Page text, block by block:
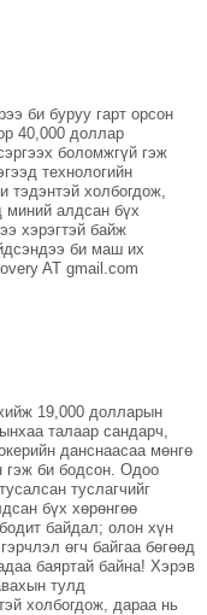
би буруу гарт орсон
40,000 доллар
боломжгүй гэж
технологийн
тэдэнтэй холбогдож,
миний алдсан бүх
хэрэгтэй байж
би маш их
AT gmail.com
19,000 долларын
талаар сандарч,
данснаасаа мөнгө
гэж би бодсон. Одоо
туслагчийг
бүх хөрөнгөө
байдал; олон хүн
өгч байгаа бөгөөд
баяртай байна! Хэрэв
тулд
холбогдож, дараа нь